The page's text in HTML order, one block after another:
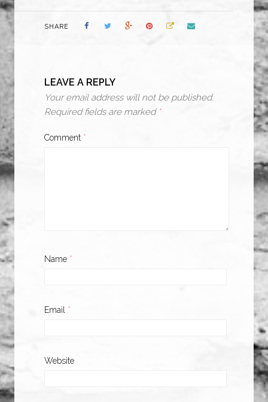
SHARE
LEAVE A REPLY
Your email address will not be published.
Required fields are marked *
Comment *
Name *
Email *
Website